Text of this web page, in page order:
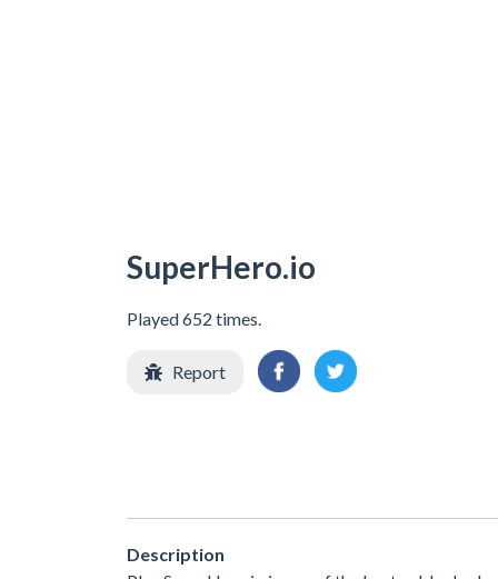
SuperHero.io
Played 652 times.
Report
Description